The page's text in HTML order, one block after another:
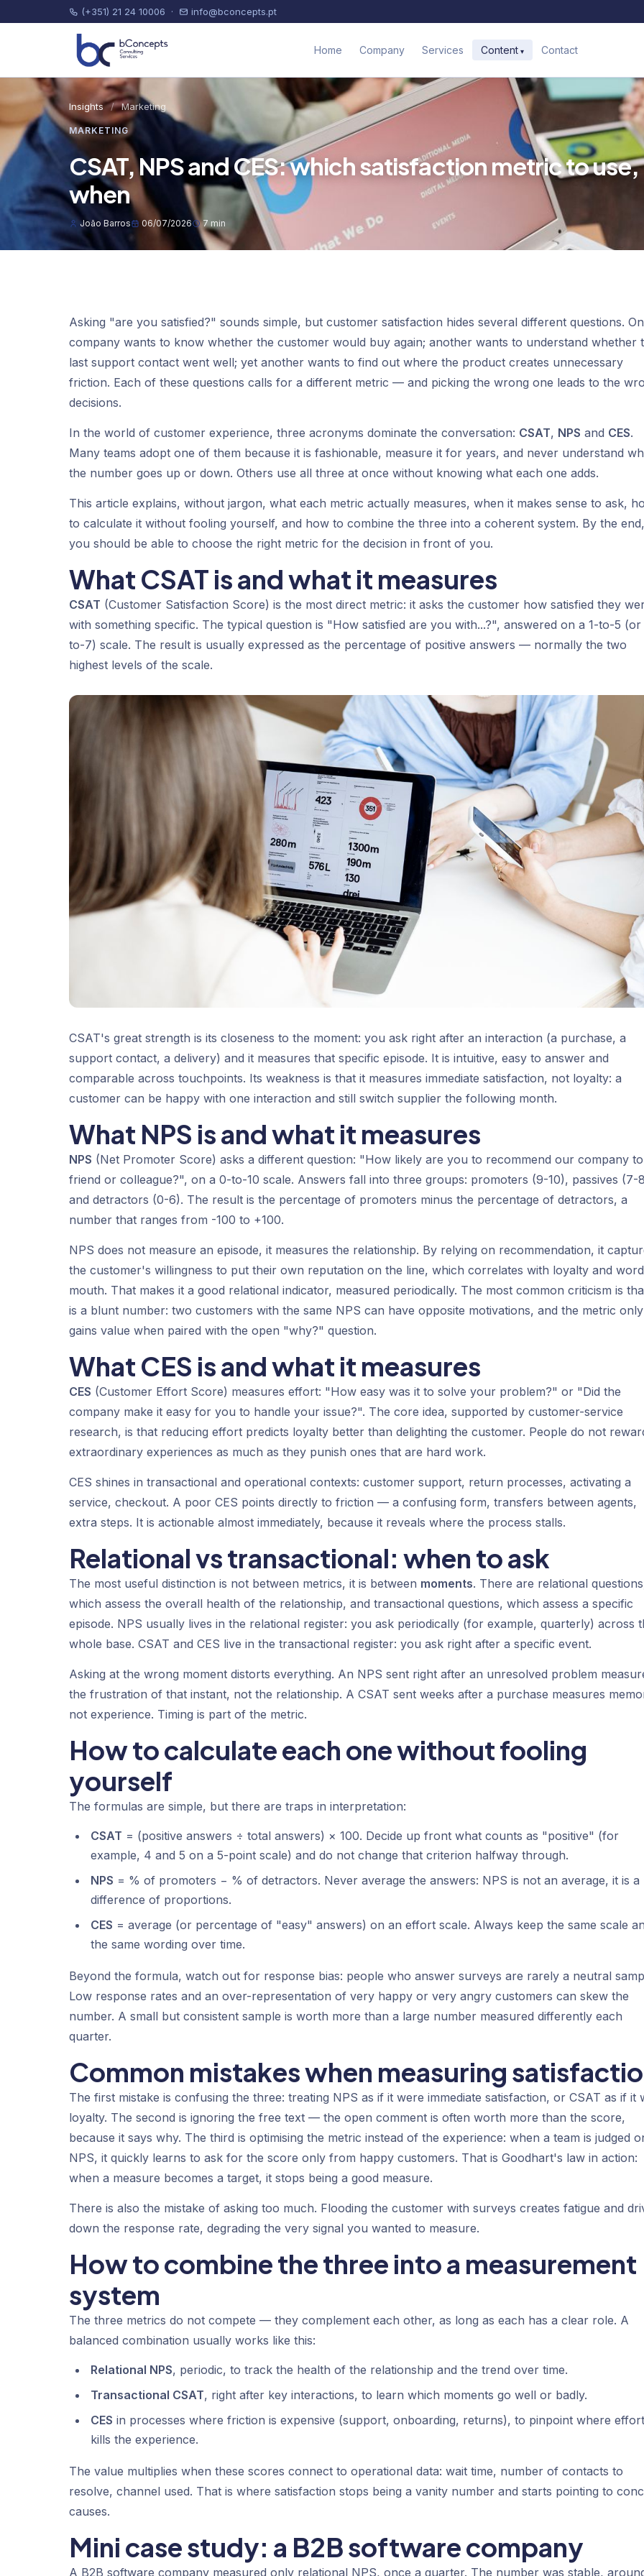
(+351) 21 24 10006 · info@bconcepts.pt
Home Company Services Content Contact
Insights / Marketing
MARKETING
CSAT, NPS and CES: which satisfaction metric to use,
when
João Barros 06/07/2026 7 min
Asking "are you satisfied?" sounds simple, but customer satisfaction hides several different questions.
company wants to know whether the customer would buy again; another wants to understand whether
last support contact went well; yet another wants to find out where the product creates unnecessary
friction. Each of these questions calls for a different metric — and picking the wrong one leads to the
decisions.
In the world of customer experience, three acronyms dominate the conversation: CSAT, NPS and CES.
Many teams adopt one of them because it is fashionable, measure it for years, and never understand
the number goes up or down. Others use all three at once without knowing what each one adds.
This article explains, without jargon, what each metric actually measures, when it makes sense to ask,
to calculate it without fooling yourself, and how to combine the three into a coherent system. By the end,
you should be able to choose the right metric for the decision in front of you.
What CSAT is and what it measures
CSAT (Customer Satisfaction Score) is the most direct metric: it asks the customer how satisfied they
with something specific. The typical question is "How satisfied are you with...?", answered on a 1-to-5 (or
to-7) scale. The result is usually expressed as the percentage of positive answers — normally the two
highest levels of the scale.
CSAT's great strength is its closeness to the moment: you ask right after an interaction (a purchase, a
support contact, a delivery) and it measures that specific episode. It is intuitive, easy to answer and
comparable across touchpoints. Its weakness is that it measures immediate satisfaction, not loyalty: a
customer can be happy with one interaction and still switch supplier the following month.
What NPS is and what it measures
NPS (Net Promoter Score) asks a different question: "How likely are you to recommend our company
friend or colleague?", on a 0-to-10 scale. Answers fall into three groups: promoters (9-10), passives (7-
and detractors (0-6). The result is the percentage of promoters minus the percentage of detractors, a
number that ranges from -100 to +100.
NPS does not measure an episode, it measures the relationship. By relying on recommendation, it
the customer's willingness to put their own reputation on the line, which correlates with loyalty and
mouth. That makes it a good relational indicator, measured periodically. The most common criticism is
is a blunt number: two customers with the same NPS can have opposite motivations, and the metric only
gains value when paired with the open "why?" question.
What CES is and what it measures
CES (Customer Effort Score) measures effort: "How easy was it to solve your problem?" or "Did the
company make it easy for you to handle your issue?". The core idea, supported by customer-service
research, is that reducing effort predicts loyalty better than delighting the customer. People do not
extraordinary experiences as much as they punish ones that are hard work.
CES shines in transactional and operational contexts: customer support, return processes, activating a
service, checkout. A poor CES points directly to friction — a confusing form, transfers between agents,
extra steps. It is actionable almost immediately, because it reveals where the process stalls.
Relational vs transactional: when to ask
The most useful distinction is not between metrics, it is between moments. There are relational
which assess the overall health of the relationship, and transactional questions, which assess a specific
episode. NPS usually lives in the relational register: you ask periodically (for example, quarterly) across
whole base. CSAT and CES live in the transactional register: you ask right after a specific event.
Asking at the wrong moment distorts everything. An NPS sent right after an unresolved problem
the frustration of that instant, not the relationship. A CSAT sent weeks after a purchase measures
not experience. Timing is part of the metric.
How to calculate each one without fooling
yourself
The formulas are simple, but there are traps in interpretation:
CSAT = (positive answers ÷ total answers) × 100. Decide up front what counts as "positive" (for
example, 4 and 5 on a 5-point scale) and do not change that criterion halfway through.
NPS = % of promoters − % of detractors. Never average the answers: NPS is not an average, it is a
difference of proportions.
CES = average (or percentage of "easy" answers) on an effort scale. Always keep the same scale
the same wording over time.
Beyond the formula, watch out for response bias: people who answer surveys are rarely a neutral
Low response rates and an over-representation of very happy or very angry customers can skew the
number. A small but consistent sample is worth more than a large number measured differently each
quarter.
Common mistakes when measuring
The first mistake is confusing the three: treating NPS as if it were immediate satisfaction, or CSAT as if it
loyalty. The second is ignoring the free text — the open comment is often worth more than the score,
because it says why. The third is optimising the metric instead of the experience: when a team is judged
NPS, it quickly learns to ask for the score only from happy customers. That is Goodhart's law in action:
when a measure becomes a target, it stops being a good measure.
There is also the mistake of asking too much. Flooding the customer with surveys creates fatigue and
down the response rate, degrading the very signal you wanted to measure.
How to combine the three into a measurement
system
The three metrics do not compete — they complement each other, as long as each has a clear role. A
balanced combination usually works like this:
Relational NPS, periodic, to track the health of the relationship and the trend over time.
Transactional CSAT, right after key interactions, to learn which moments go well or badly.
CES in processes where friction is expensive (support, onboarding, returns), to pinpoint where effort
kills the experience.
The value multiplies when these scores connect to operational data: wait time, number of contacts to
resolve, channel used. That is where satisfaction stops being a vanity number and starts pointing to
causes.
Mini case study: a B2B software company
A B2B software company measured only relational NPS, once a quarter. The number was stable,